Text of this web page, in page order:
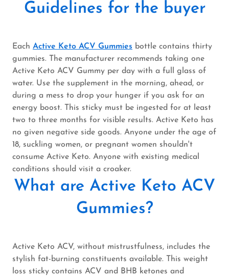
Guidelines for the buyer
Each Active Keto ACV Gummies bottle contains thirty
gummies. The manufacturer recommends taking one
Active Keto ACV Gummy per day with a full glass of
water. Use the supplement in the morning, ahead, or
during a mess to drop your hunger if you ask for an
energy boost. This sticky must be ingested for at least
two to three months for visible results. Active Keto has
no given negative side goods. Anyone under the age of
18, suckling women, or pregnant women shouldn't
consume Active Keto. Anyone with existing medical
conditions should visit a croaker.
What are Active Keto ACV
Gummies?
Active Keto ACV, without mistrustfulness, includes the
stylish fat-burning constituents available. This weight
loss sticky contains ACV and BHB ketones and